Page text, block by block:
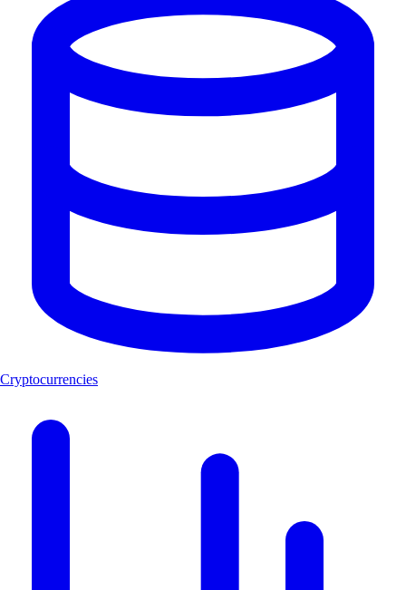
Cryptocurrencies